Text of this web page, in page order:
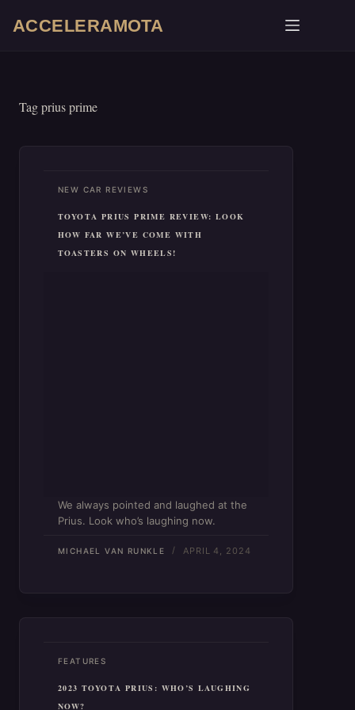
ACCELERAMOTA
Tagprius prime
NEW CAR REVIEWS
TOYOTA PRIUS PRIME REVIEW: LOOK
HOW FAR WE’VE COME WITH
TOASTERS ON WHEELS!
We always pointed and laughed at the
Prius. Look who’s laughing now.
MICHAEL VAN RUNKLE APRIL 4, 2024
FEATURES
2023 TOYOTA PRIUS: WHO’S LAUGHING
NOW?